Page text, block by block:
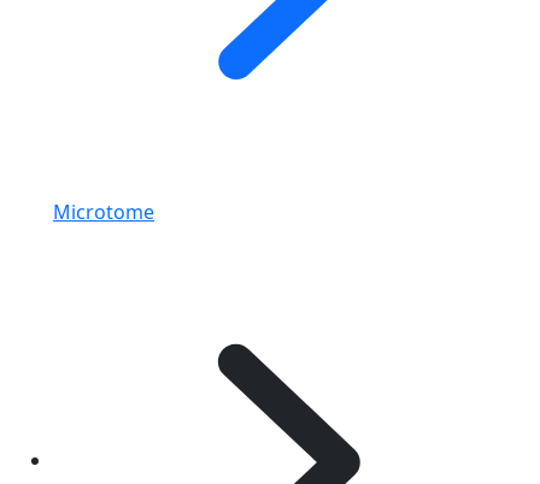
Microtome